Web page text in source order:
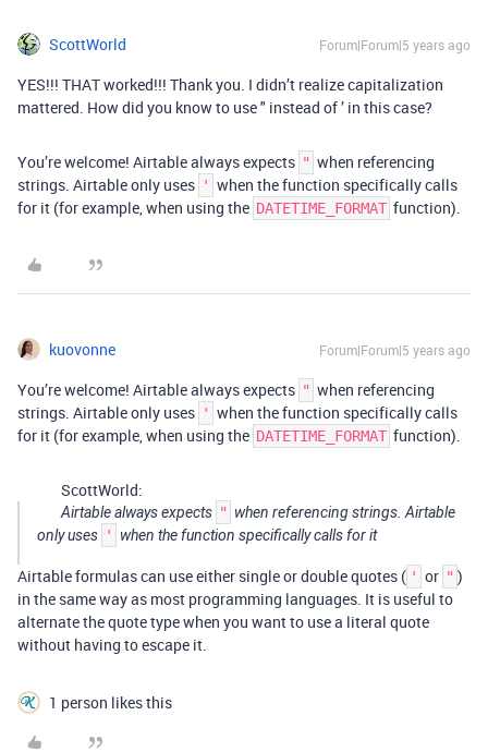
ScottWorld Forum|Forum|5 years ago
YES!!! THAT worked!!! Thank you. I didn’t realize capitalization
mattered. How did you know to use " instead of ’ in this case?
You’re welcome! Airtable always expects " when referencing
strings. Airtable only uses ' when the function specifically calls
for it (for example, when using the DATETIME_FORMAT function).
kuovonne Forum|Forum|5 years ago
You’re welcome! Airtable always expects " when referencing
strings. Airtable only uses ' when the function specifically calls
for it (for example, when using the DATETIME_FORMAT function).
ScottWorld:
Airtable always expects " when referencing strings. Airtable
only uses ' when the function specifically calls for it
Airtable formulas can use either single or double quotes ( ' or " )
in the same way as most programming languages. It is useful to
alternate the quote type when you want to use a literal quote
without having to escape it.
1 person likes this